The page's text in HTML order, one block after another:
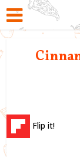
Flip it!